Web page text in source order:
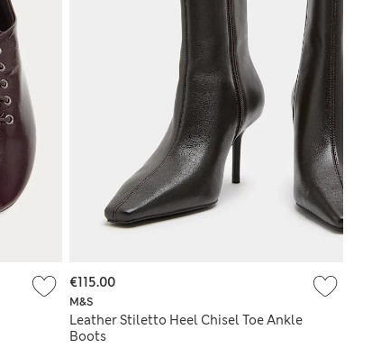
M&S
Leather Stiletto Heel Chisel Toe Ankle
Boots
€115.00